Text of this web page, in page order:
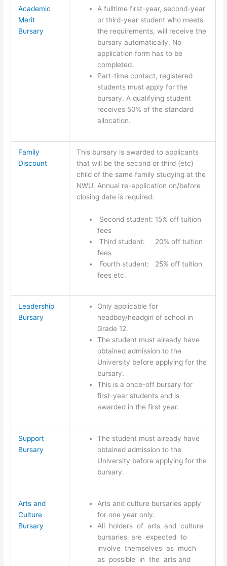
Academic
Merit
Bursary
A fulltime first-year, second-year
or third-year student who meets
the requirements, will receive the
bursary automatically. No
application form has to be
completed.
Part-time contact, registered
students must apply for the
bursary. A qualifying student
receives 50% of the standard
allocation.
Family
Discount
This bursary is awarded to applicants
that will be the second or third (etc)
child of the same family studying at the
NWU. Annual re-application on/before
closing date is required:
Second student: 15% off tuition
fees
Third student: 20% off tuition
fees
Fourth student: 25% off tuition
fees etc.
Leadership
Bursary
Only applicable for
headboy/headgirl of school in
Grade 12.
The student must already have
obtained admission to the
University before applying for the
bursary.
This is a once-off bursary for
first-year students and is
awarded in the first year.
Support
Bursary
The student must already have
obtained admission to the
University before applying for the
bursary.
Arts and
Culture
Bursary
Arts and culture bursaries apply
for one year only.
All holders of arts and culture
bursaries are expected to
involve themselves as much
as possible in the arts and